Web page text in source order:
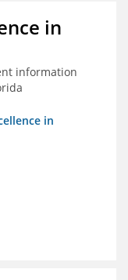
in
information
in